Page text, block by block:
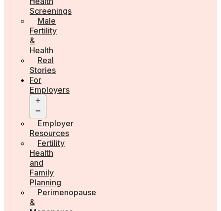
Screenings
Male
Fertility
&
Health
Real
Stories
For
Employers
menu
Employer
Resources
Fertility
Health
and
Family
Planning
Perimenopause
&